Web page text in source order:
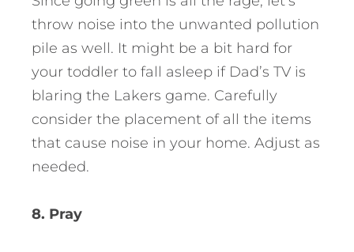
throw noise into the unwanted pollution
pile as well. It might be a bit hard for
your toddler to fall asleep if Dad’s TV is
blaring the Lakers game. Carefully
consider the placement of all the items
that cause noise in your home. Adjust as
needed.
8. Pray